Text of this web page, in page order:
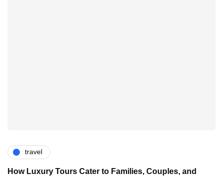
travel
How Luxury Tours Cater to Families, Couples, and